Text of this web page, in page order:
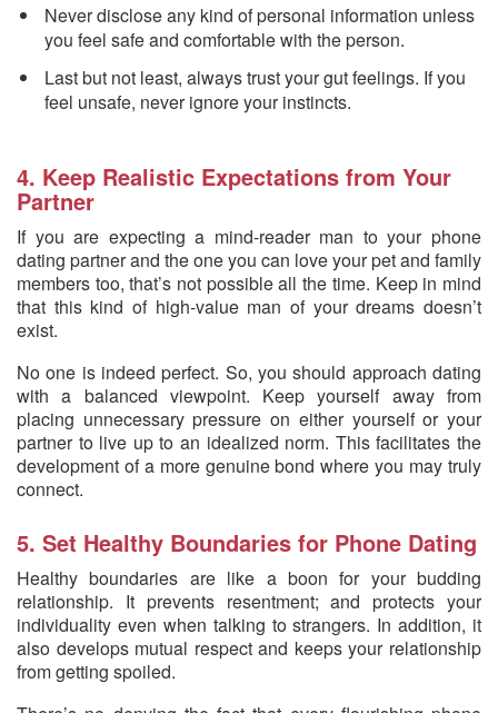
Never disclose any kind of personal information unless
you feel safe and comfortable with the person.
Last but not least, always trust your gut feelings. If you
feel unsafe, never ignore your instincts.
4. Keep Realistic Expectations from Your
Partner
If you are expecting a mind-reader man to your phone
dating partner and the one you can love your pet and family
members too, that’s not possible all the time. Keep in mind
that this kind of high-value man of your dreams doesn’t
exist.
No one is indeed perfect. So, you should approach dating
with a balanced viewpoint. Keep yourself away from
placing unnecessary pressure on either yourself or your
partner to live up to an idealized norm. This facilitates the
development of a more genuine bond where you may truly
connect.
5. Set Healthy Boundaries for Phone Dating
Healthy boundaries are like a boon for your budding
relationship. It prevents resentment; and protects your
individuality even when talking to strangers. In addition, it
also develops mutual respect and keeps your relationship
from getting spoiled.